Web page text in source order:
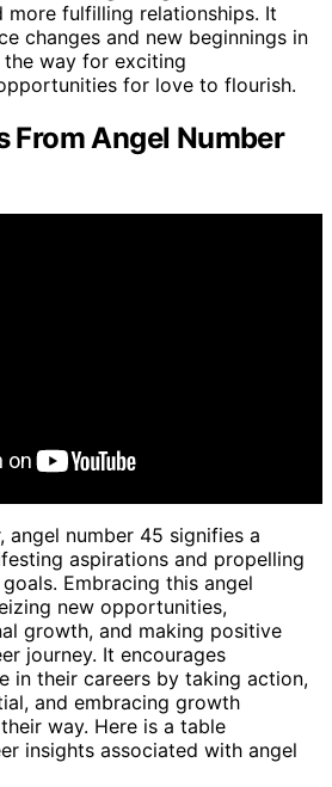
more fulfilling relationships. It
changes and new beginnings in
way for exciting
for love to flourish.
From Angel Number
angel number 45 signifies a
aspirations and propelling
Embracing this angel
new opportunities,
growth, and making positive
journey. It encourages
in their careers by taking action,
and embracing growth
way. Here is a table
insights associated with angel